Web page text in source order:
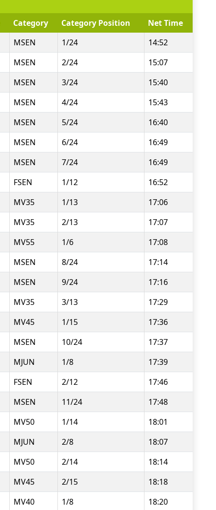
Category Category Position
Net Time
MSEN 1/24
14:52
MSEN 2/24
15:07
MSEN 3/24
15:40
MSEN 4/24
15:43
MSEN 5/24
16:40
MSEN 6/24
16:49
MSEN 7/24
16:49
FSEN 1/12
16:52
MV35 1/13
17:06
MV35 2/13
17:07
MV55 1/6
17:08
MSEN 8/24
17:14
MSEN 9/24
17:16
MV35 3/13
17:29
MV45 1/15
17:36
MSEN 10/24
17:37
MJUN 1/8
17:39
FSEN 2/12
17:46
MSEN 11/24
17:48
MV50 1/14
18:01
MJUN 2/8
18:07
MV50 2/14
18:14
MV45 2/15
18:18
MV40 1/8
18:20